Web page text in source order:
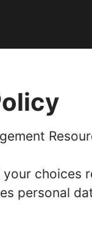
choices
personal